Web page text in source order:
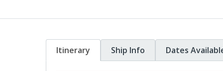
Itinerary Ship Info Dates